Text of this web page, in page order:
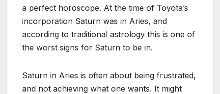
a perfect horoscope. At the time of Toyota’s
incorporation Saturn was in Aries, and
according to traditional astrology this is one of
the worst signs for Saturn to be in.
Saturn in Aries is often about being frustrated,
and not achieving what one wants. It might